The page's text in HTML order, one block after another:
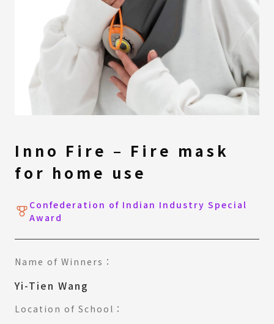
Inno Fire – Fire mask
for home use
Confederation of Indian Industry Special
Award
Name of Winners：
Yi-Tien Wang
Location of School：